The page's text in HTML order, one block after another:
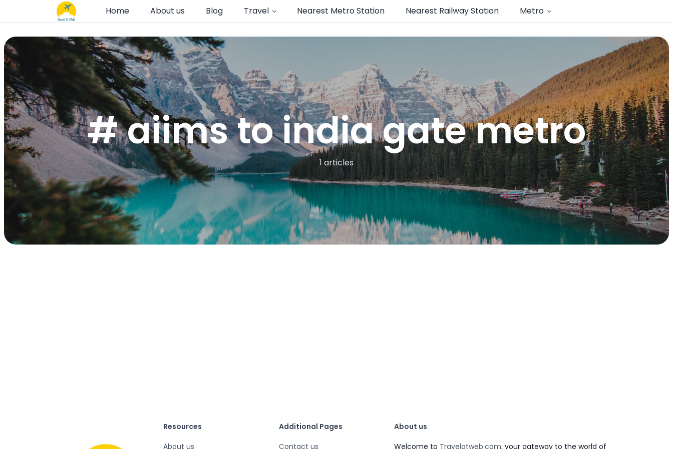
Home About us Blog Travel Nearest Metro Station Nearest Railway Station Metro
# aiims to india gate metro
1 articles
Resources
About us
Additional Pages
Contact us
About us
Welcome to Travelatweb.com, your gateway to the world of